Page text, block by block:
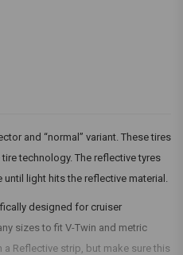
and “normal” variant. These tires
technology. The reflective tyres
light hits the reflective material.
designed for cruiser
sizes to fit V-Twin and metric
Reflective strip, but make sure this